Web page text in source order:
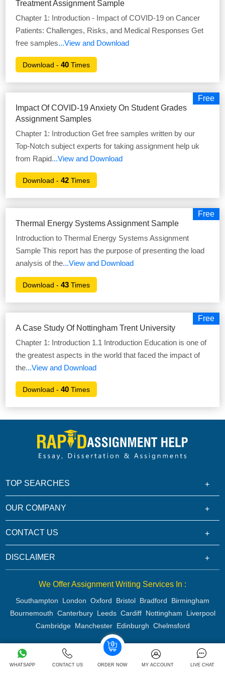
Treatment Assignment Sample
Chapter 1: Introduction - Impact of COVID-19 on Cancer
Patients: Challenges, Risks, and Medical Responses Get
free samples...View and Download
Download -40 Times
Free
Impact Of COVID-19 Anxiety On Student Grades
Assignment Samples
Chapter 1: Introduction Get free samples written by our
Top-Notch subject experts for taking assignment help uk
from Rapid...View and Download
Download -42 Times
Free
Thermal Energy Systems Assignment Sample
Introduction to Thermal Energy Systems Assignment
Sample This report has the purpose of presenting the load
analysis of the...View and Download
Download -43 Times
Free
A Case Study Of Nottingham Trent University
Chapter 1: Introduction 1.1 Introduction Education is one of
the greatest aspects in the world that faced the impact of
the...View and Download
Download -40 Times
WHATSAPP CONTACT US ORDER NOW MY ACCOUNT LIVE CHAT
TOP SEARCHES
OUR COMPANY
CONTACT US
DISCLAIMER
We Offer Assignment Writing Services In :
Southampton London Oxford Bristol Bradford
Birmingham
Bournemouth Canterbury Leeds Cardiff Nottingham
Liverpool
Cambridge Manchester Edinburgh Chelmsford
Copyright 2026 @ Rapid Assignment Help Services